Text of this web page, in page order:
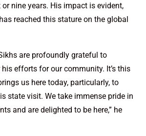
nine years. His impact is evident,
reached this stature on the global
are profoundly grateful to
efforts for our community. It’s this
us here today, particularly, to
state visit. We take immense pride in
and are delighted to be here,” he